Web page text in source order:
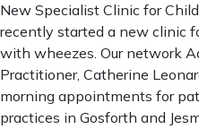
New Specialist Clinic for
recently started a new clinic
with wheezes. Our network
Practitioner, Catherine
morning appointments for
practices in Gosforth and